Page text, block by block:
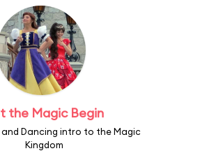
the Magic Begin
Dancing intro to the Magic
Kingdom